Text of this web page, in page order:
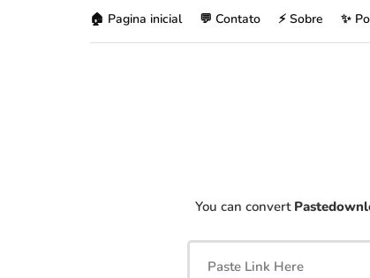
🏠 Pagina inicial 💬 Contato ⚡ Sobre ✨
You can convert